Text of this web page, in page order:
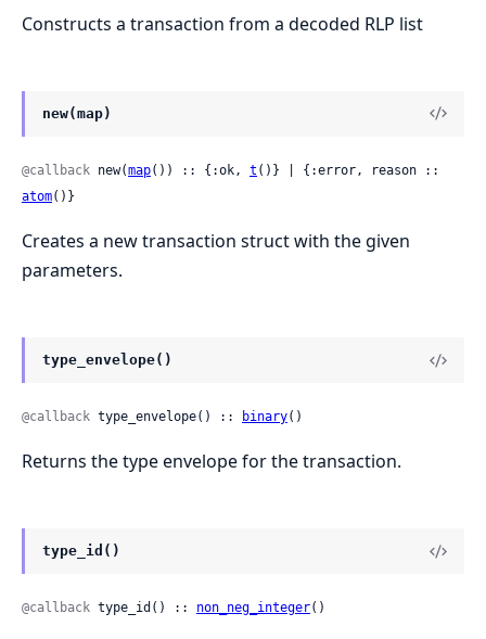
Constructs a transaction from a decoded RLP list
new(map)
@callback new(map()) :: {:ok, t
atom()}
Creates a new transaction struct with the given
parameters.
type_envelope()
@callback type_envelope() :: binary()
Returns the type envelope for the transaction.
type_id()
@callback type_id() :: non_neg_integer()